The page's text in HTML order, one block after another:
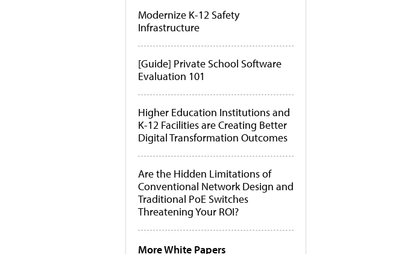
Modernize K-12 Safety
Infrastructure
[Guide] Private School Software
Evaluation 101
Higher Education Institutions and
K-12 Facilities are Creating Better
Digital Transformation Outcomes
Are the Hidden Limitations of
Conventional Network Design and
Traditional PoE Switches
Threatening Your ROI?
More White Papers